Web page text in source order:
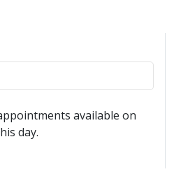
available on
day.